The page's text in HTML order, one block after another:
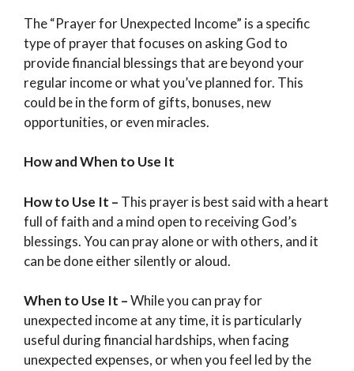
The “Prayer for Unexpected Income” is a specific
type of prayer that focuses on asking God to
provide financial blessings that are beyond your
regular income or what you’ve planned for. This
could be in the form of gifts, bonuses, new
opportunities, or even miracles.
How and When to Use It
How to Use It – This prayer is best said with a heart
full of faith and a mind open to receiving God’s
blessings. You can pray alone or with others, and it
can be done either silently or aloud.
When to Use It –While you can pray for
unexpected income at any time, it is particularly
useful during financial hardships, when facing
unexpected expenses, or when you feel led by the